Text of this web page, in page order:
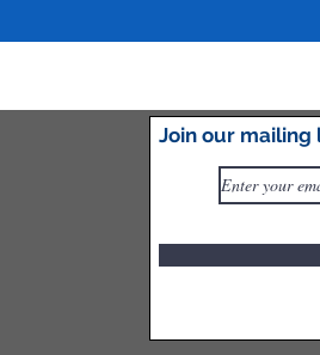
Join our mailing